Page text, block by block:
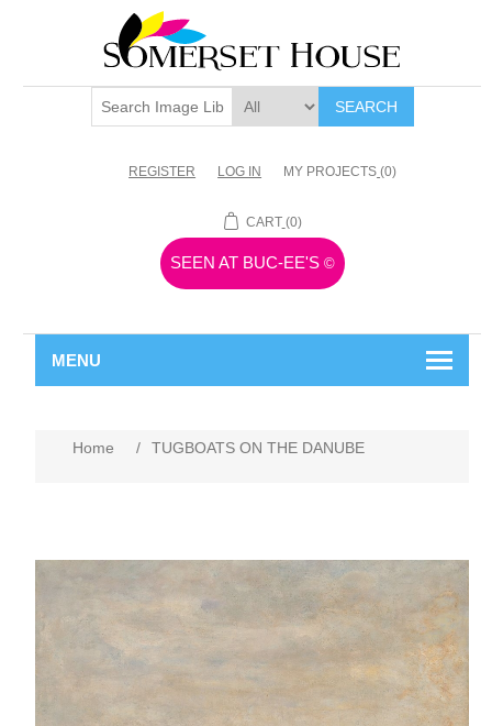
SEARCH
REGISTER LOG IN MY PROJECTS (0)
CART (0)
SEEN AT BUC-EE'S ©
MENU
Home / TUGBOATS ON THE DANUBE